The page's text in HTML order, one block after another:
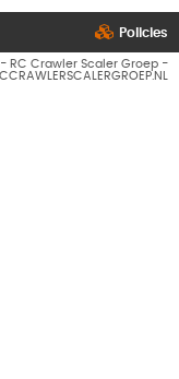
Policies
RC Crawler Scaler Groep -